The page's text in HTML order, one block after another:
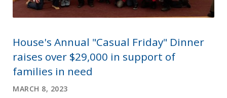
House's Annual "Casual Friday" Dinner
raises over $29,000 in support of
families in need
MARCH 8, 2023